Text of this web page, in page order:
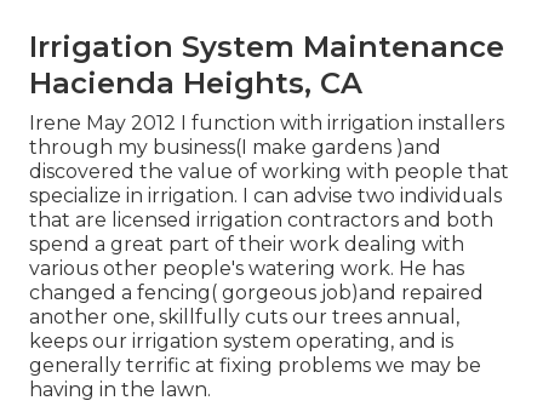
Irrigation System Maintenance
Hacienda Heights, CA
Irene May 2012 I function with irrigation installers
through my business(I make gardens )and
discovered the value of working with people that
specialize in irrigation. I can advise two individuals
that are licensed irrigation contractors and both
spend a great part of their work dealing with
various other people's watering work. He has
changed a fencing( gorgeous job)and repaired
another one, skillfully cuts our trees annual,
keeps our irrigation system operating, and is
generally terrific at fixing problems we may be
having in the lawn.